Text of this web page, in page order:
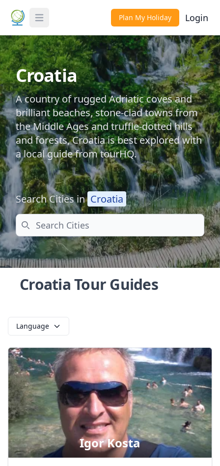
Toggle Menu Plan My Holiday Login
Croatia
A country of rugged Adriatic coves and
brilliant beaches, stone-clad towns from
the Middle Ages and truffle-dotted hills
and forests, Croatia is best explored with
a local guide from tourHQ.
Search Cities in Croatia
Search
Croatia Tour Guides
Language
Igor Kosta